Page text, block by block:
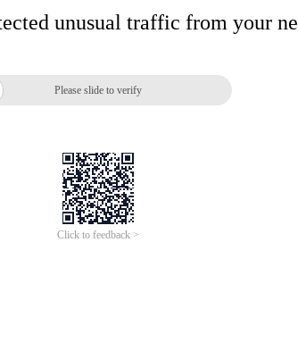
unusual traffic from your
Please slide to verify
Click to feedback >